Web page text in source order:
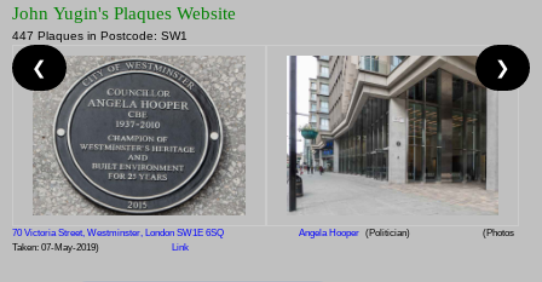
John Yugin's Plaques Website
447 Plaques in Postcode: SW1
70 Victoria Street, Westminster, London SW1E 6SQ Angela Hooper (Politician)
(Photos
Taken: 07-May-2019)
Link
❮ ❯